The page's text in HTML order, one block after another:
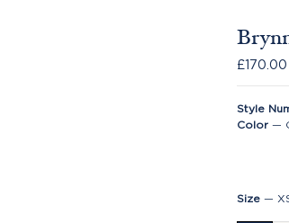
£170.00
Style
Color —
Size —